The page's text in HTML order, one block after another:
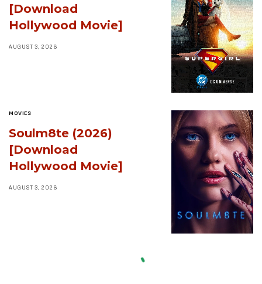
[Download
Hollywood Movie]
AUGUST 3, 2026
MOVIES
Soulm8te (2026)
[Download
Hollywood Movie]
AUGUST 3, 2026